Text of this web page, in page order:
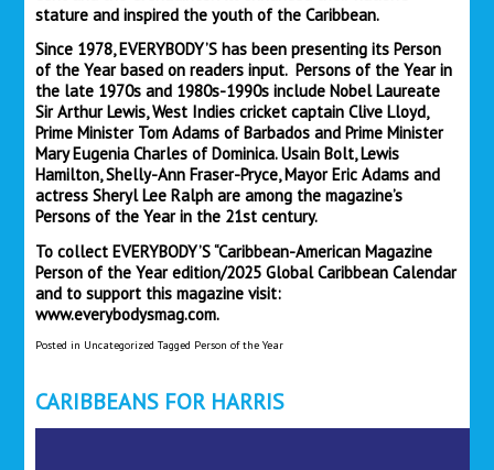
stature and inspired the youth of the Caribbean.
Since 1978, EVERYBODY’S has been presenting its Person
of the Year based on readers input. Persons of the Year in
the late 1970s and 1980s-1990s include Nobel Laureate
Sir Arthur Lewis, West Indies cricket captain Clive Lloyd,
Prime Minister Tom Adams of Barbados and Prime Minister
Mary Eugenia Charles of Dominica. Usain Bolt, Lewis
Hamilton, Shelly-Ann Fraser-Pryce, Mayor Eric Adams and
actress Sheryl Lee Ralph are among the magazine’s
Persons of the Year in the 21st century.
To collect EVERYBODY’S “Caribbean-American Magazine
Person of the Year edition/2025 Global Caribbean Calendar
and to support this magazine visit:
www.everybodysmag.com.
Posted in Uncategorized Tagged Person of the Year
CARIBBEANS FOR HARRIS